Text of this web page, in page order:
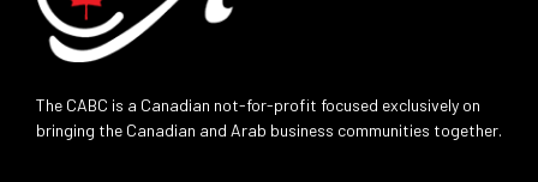
The CABC is a Canadian not-for-profit focused exclusively on
bringing the Canadian and Arab business communities together.